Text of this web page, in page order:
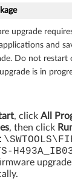
upgrade
and
Do not
is in
, click All
, then click